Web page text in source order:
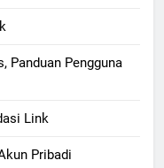
Panduan Pengguna
Link
Pribadi